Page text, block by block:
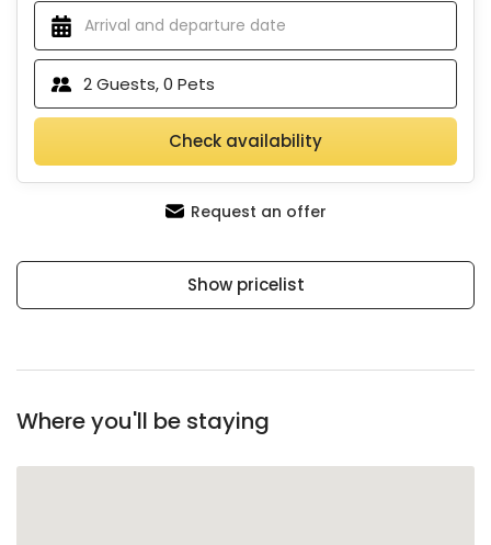
2Guests,0 Pets
Check availability
Request an offer
Show pricelist
Where you'll be staying